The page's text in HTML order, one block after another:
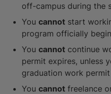
off-campus during the
You cannot start
program officially
You cannot continue
permit expires, unless
graduation work
You cannot freelance